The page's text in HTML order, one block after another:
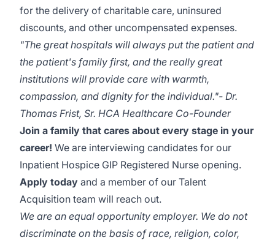
for the delivery of charitable care, uninsured
discounts, and other uncompensated expenses.
"The great hospitals will always put the patient and
the patient's family first, and the really great
institutions will provide care with warmth,
compassion, and dignity for the individual."- Dr.
Thomas Frist, Sr. HCA Healthcare Co-Founder
Join a family that cares about every stage in your
career! We are interviewing candidates for our
Inpatient Hospice GIP Registered Nurse opening.
Apply today and a member of our Talent
Acquisition team will reach out.
We are an equal opportunity employer. We do not
discriminate on the basis of race, religion, color,